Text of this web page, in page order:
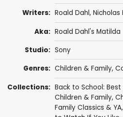
Writers: Roald Dahl, Nicholas
Aka: Roald Dahl's Matilda
Studio: Sony
Genres: Children & Family,
Collections: Back to School:
Children & Family,
Family Classics & YA,